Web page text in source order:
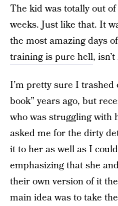
The kid was totally out
weeks. Just like that. It
the most amazing days
training is pure hell,
I’m pretty sure I
book” years ago, but
who was struggling with
asked me for the dirty
it to her as well as I
emphasizing that she
their own version of it
main idea was to take